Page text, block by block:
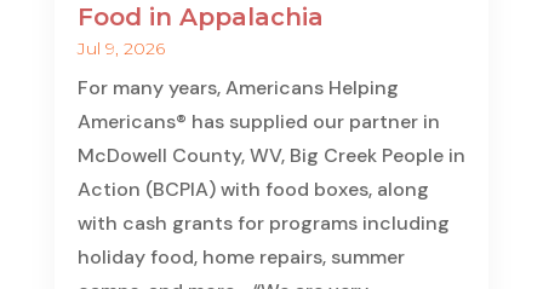
Food in Appalachia
Jul 9, 2026
For many years, Americans Helping
Americans® has supplied our partner in
McDowell County, WV, Big Creek People in
Action (BCPIA) with food boxes, along
with cash grants for programs including
holiday food, home repairs, summer